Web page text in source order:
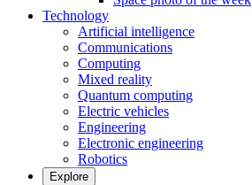
Technology
Artificial intelligence
Communications
Computing
Mixed reality
Quantum computing
Electric vehicles
Engineering
Electronic engineering
Robotics
Explore